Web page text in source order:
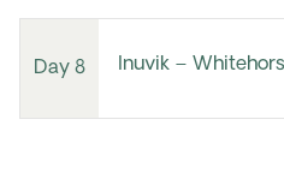
Day 8 Inuvik –